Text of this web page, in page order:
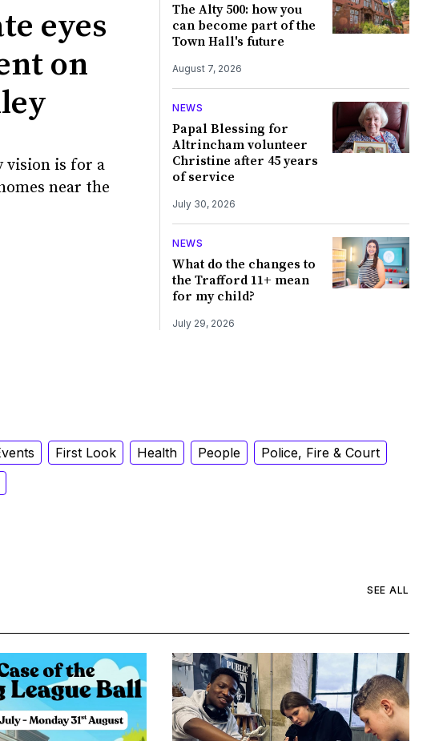
eyes
on
vision is for a
near the
The Alty 500: how you
can become part of the
Town Hall's future
August 7, 2026
NEWS
Papal Blessing for
Altrincham volunteer
Christine after 45 years
of service
July 30, 2026
NEWS
What do the changes to
the Trafford 11+ mean
for my child?
July 29, 2026
First Look Health People
Police, Fire & Court
SEE ALL